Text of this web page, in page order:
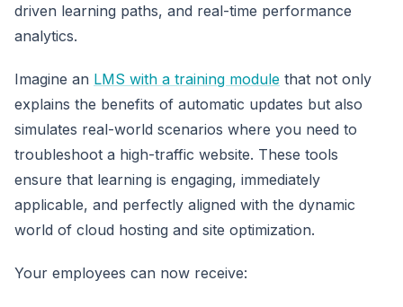
driven learning paths, and real-time performance
analytics.
Imagine an LMS with a training module that not only
explains the benefits of automatic updates but also
simulates real-world scenarios where you need to
troubleshoot a high-traffic website. These tools
ensure that learning is engaging, immediately
applicable, and perfectly aligned with the dynamic
world of cloud hosting and site optimization.
Your employees can now receive: